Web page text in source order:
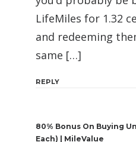
LifeMiles for 1.32
and redeeming
same […]
REPLY
80% Bonus On Buying
Each) | MileValue